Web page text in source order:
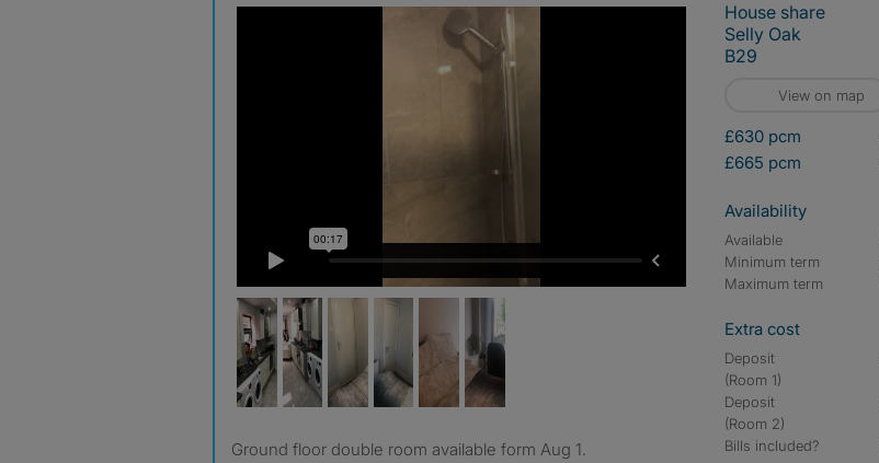
Ground floor double room available form Aug 1.
House share
Selly Oak
B29
View on map
£630 pcm
£665 pcm
Availability
Available
Minimum term
Maximum term
Extra cost
Deposit
(Room 1)
Deposit
(Room 2)
Bills included?